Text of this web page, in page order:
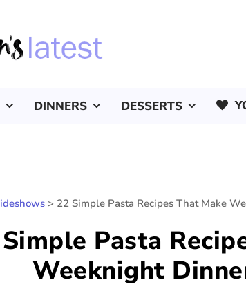
DINNERS DESSERTS
> 22 Simple Pasta Recipes That Make
Pasta
Weeknight